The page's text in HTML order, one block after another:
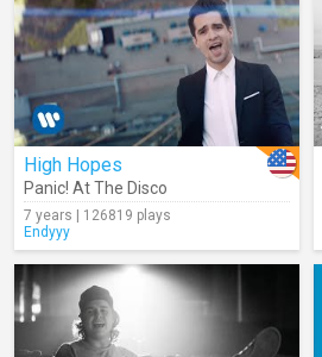
High Hopes
Panic! At The Disco
7 years | 126819 plays
Endyyy